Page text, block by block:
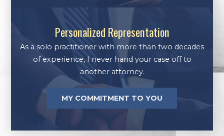
Personalized Representation
As a solo practitioner with more than two decades
of experience, I never hand your case off to
another attorney.
MY COMMITMENT TO YOU